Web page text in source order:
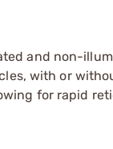
and non-
with or
for rapid